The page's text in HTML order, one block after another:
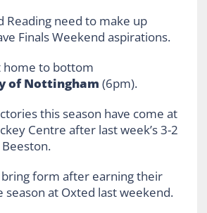
Reading need to make up
Finals Weekend aspirations.
home to bottom
of Nottingham (6pm).
this season have come at
Centre after last week’s 3-2
bring form after earning their
at Oxted last weekend.